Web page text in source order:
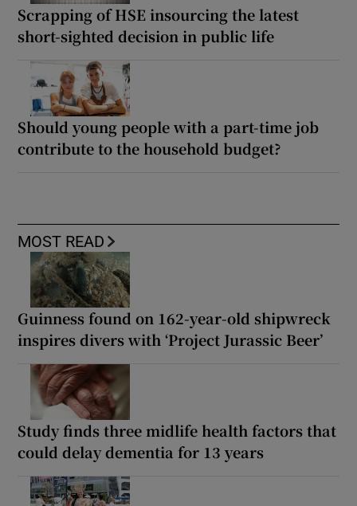
Scrapping of HSE insourcing the latest
short-sighted decision in public life
Should young people with a part-time job
contribute to the household budget?
MOST READ
Guinness found on 162-year-old shipwreck
inspires divers with ‘Project Jurassic Beer’
Study finds three midlife health factors that
could delay dementia for 13 years